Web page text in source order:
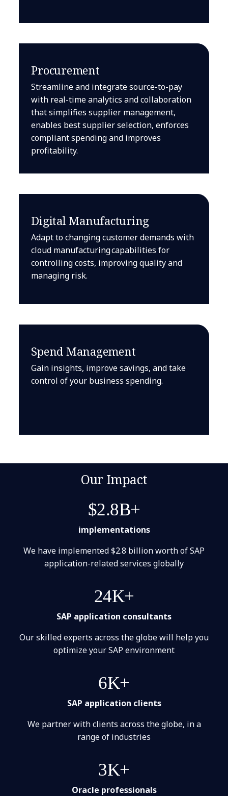
Procurement
Streamline and integrate source-to-pay
with real-time analytics and collaboration
that simplifies supplier management,
enables best supplier selection, enforces
compliant spending and improves
profitability.
Digital Manufacturing
Adapt to changing customer demands with
cloud manufacturing capabilities for
controlling costs, improving quality and
managing risk.
Spend Management
Gain insights, improve savings, and take
control of your business spending.
Our Impact
$2.8B+
implementations
We have implemented $2.8 billion worth of SAP
application-related services globally
24K+
SAP application consultants
Our skilled experts across the globe will help you
optimize your SAP environment
6K+
SAP application clients
We partner with clients across the globe, in a
range of industries
3K+
Oracle professionals